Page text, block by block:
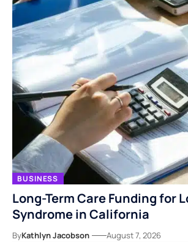
BUSINESS
Long-Term Care Funding for
Syndrome in California
ByKathlyn Jacobson August 7, 2026